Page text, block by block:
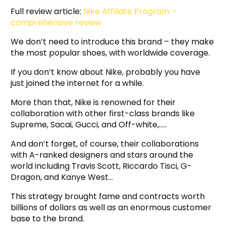
Full review article: Nike Affiliate Program –
comprehensive review
We don’t need to introduce this brand – they make
the most popular shoes, with worldwide coverage.
If you don’t know about Nike, probably you have
just joined the internet for a while.
More than that, Nike is renowned for their
collaboration with other first-class brands like
Supreme, Sacai, Gucci, and Off-white,…..
And don’t forget, of course, their collaborations
with A-ranked designers and stars around the
world including Travis Scott, Riccardo Tisci, G-
Dragon, and Kanye West…
This strategy brought fame and contracts worth
billions of dollars as well as an enormous customer
base to the brand.